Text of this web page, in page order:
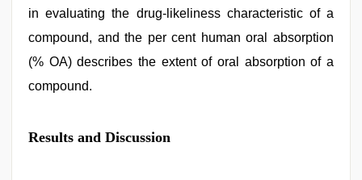
in evaluating the drug-likeliness characteristic of a
compound, and the per cent human oral absorption
(% OA) describes the extent of oral absorption of a
compound.
Results and Discussion